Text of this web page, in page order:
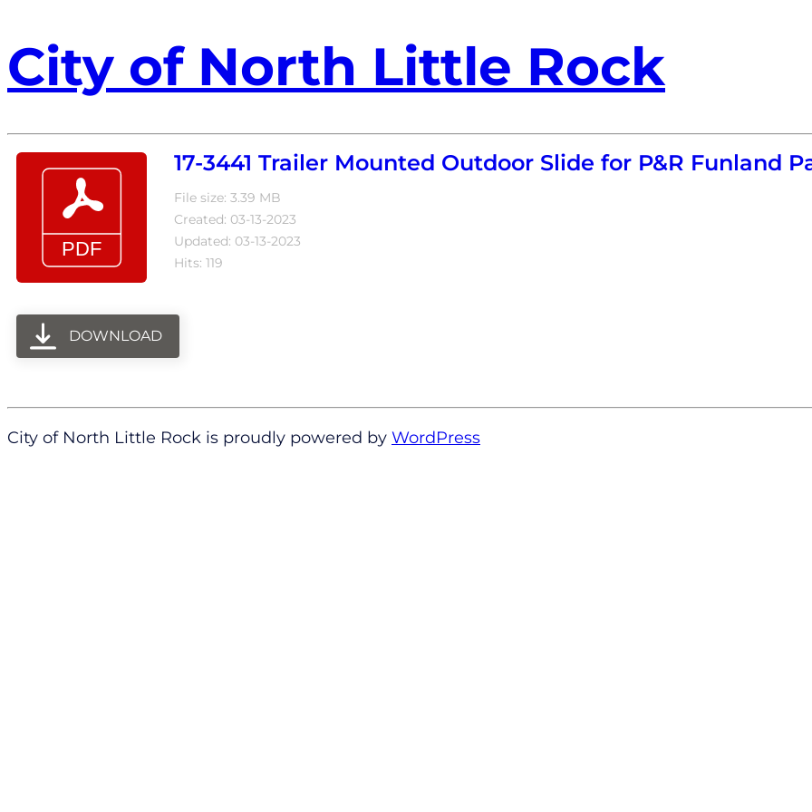
City of North Little Rock
17-3441 Trailer Mounted Outdoor Slide for P&R Funland
File size: 3.39 MB
Created: 03-13-2023
Updated: 03-13-2023
Hits: 119
DOWNLOAD
City of North Little Rock is proudly powered by WordPress